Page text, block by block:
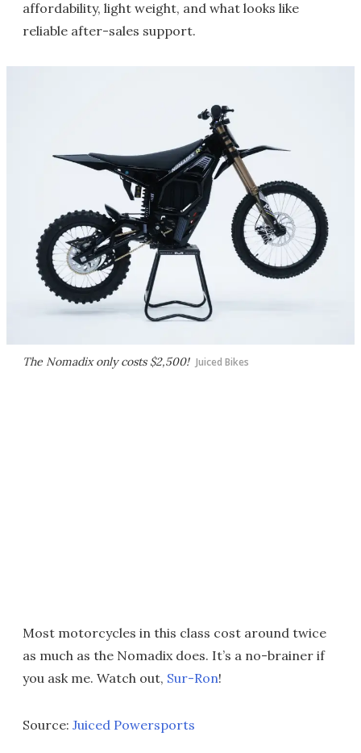
affordability, light weight, and what looks like
reliable after-sales support.
The Nomadix only costs $2,500! Juiced Bikes
Most motorcycles in this class cost around twice
as much as the Nomadix does. It’s a no-brainer if
you ask me. Watch out, Sur-Ron!
Source: Juiced Powersports